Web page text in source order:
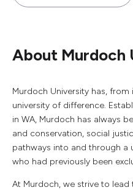
About Murdoch
Murdoch University has,
university of difference.
in WA, Murdoch has always
and conservation, social
pathways into and through a
who had previously been
At Murdoch, we strive to